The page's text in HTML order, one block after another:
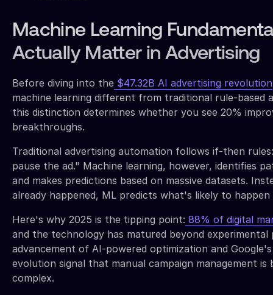
Machine Learning
Actually Matter in Advertising
Before diving into the $47.32B AI advertising revolution
machine learning different from traditional rule-based
this distinction determines whether you see 20%
breakthroughs.
Traditional advertising automation follows if-then
pause the ad." Machine learning, however, identifies
and makes predictions based on massive datasets.
already happened, ML predicts what's likely to happen
Here's why 2025 is the tipping point: 88% of digital
and the technology has matured beyond experimental
advancement of AI-powered optimization and
evolution signal that manual campaign management is
complex.